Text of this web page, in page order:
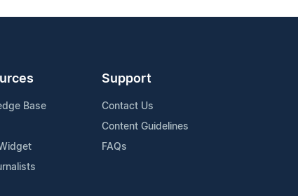
Base
Support
Contact Us
Content Guidelines
FAQs